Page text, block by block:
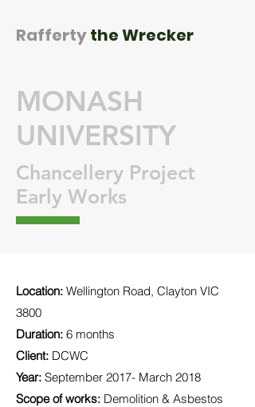
Raffertythe Wrecker
MONASH
UNIVERSITY
Chancellery Project
Early Works
Location: Wellington Road, Clayton VIC
3800
Duration: 6 months
Client: DCWC
Year: September 2017- March 2018
Scope of works: Demolition & Asbestos